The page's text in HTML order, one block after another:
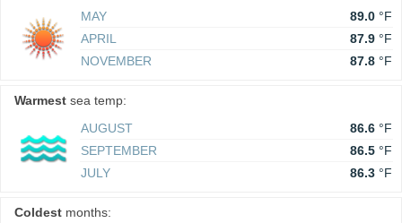
MAY
89.0 °F
APRIL
87.9 °F
NOVEMBER
87.8 °F
Warmest sea temp:
AUGUST
86.6 °F
SEPTEMBER
86.5 °F
JULY
86.3 °F
Coldest months: